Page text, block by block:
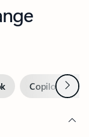
Copilot inNext